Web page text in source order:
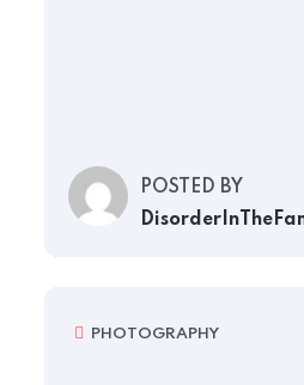
POSTED BY
PHOTOGRAPHY